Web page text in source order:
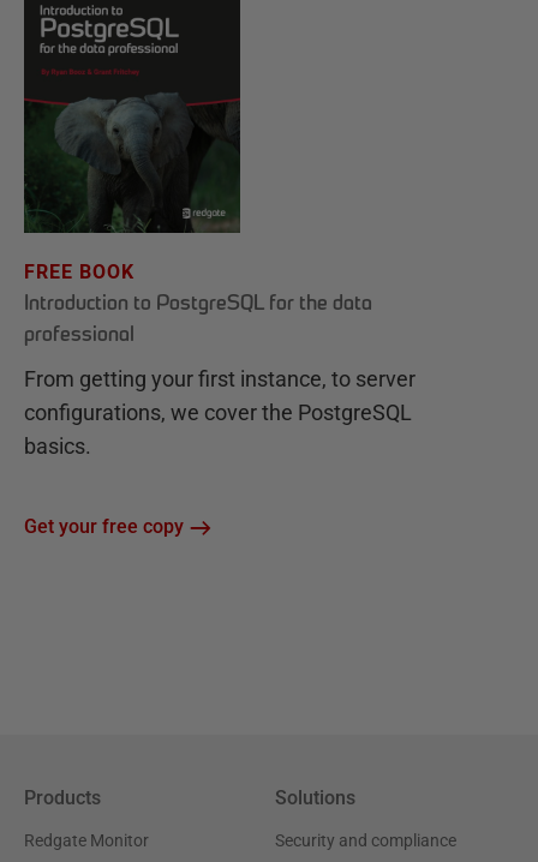
FREE BOOK
Introduction to PostgreSQL for the data
professional
From getting your first instance, to server
configurations, we cover the PostgreSQL
basics.
Get your free copy
Products
Redgate Monitor
Solutions
Security and compliance